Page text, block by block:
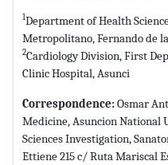
1Department of Health
Metropolitano, Fernando de
2Cardiology Division, First
Clinic Hospital, Asunci
Correspondence:Osmar
Medicine, Asuncion National
Sciences Investigation,
Ettiene 215 c/ Ruta Mariscal